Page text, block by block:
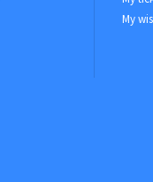
My